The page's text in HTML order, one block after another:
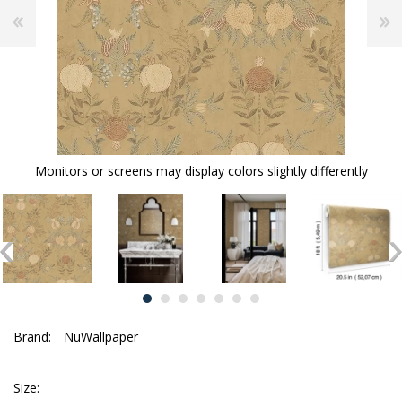
Monitors or screens may display colors slightly differently
Brand: NuWallpaper
Size: